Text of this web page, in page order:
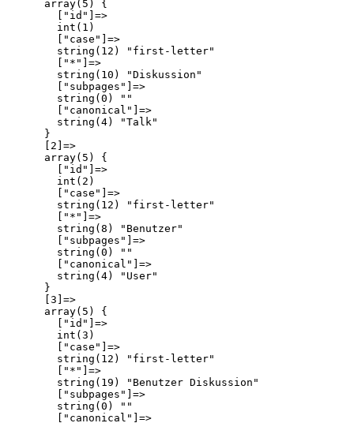
      array(5) {
        ["id"]=>
        int(1)
        ["case"]=>
        string(12) "first-letter"
        ["*"]=>
        string(10) "Diskussion"
        ["subpages"]=>
        string(0) ""
        ["canonical"]=>
        string(4) "Talk"
      }
      [2]=>
      array(5) {
        ["id"]=>
        int(2)
        ["case"]=>
        string(12) "first-letter"
        ["*"]=>
        string(8) "Benutzer"
        ["subpages"]=>
        string(0) ""
        ["canonical"]=>
        string(4) "User"
      }
      [3]=>
      array(5) {
        ["id"]=>
        int(3)
        ["case"]=>
        string(12) "first-letter"
        ["*"]=>
        string(19) "Benutzer Diskussion"
        ["subpages"]=>
        string(0) ""
        ["canonical"]=>